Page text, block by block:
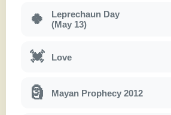
🍀
Leprechaun Day
(May 13)
💓 Love
🗿 Mayan Prophecy 2012